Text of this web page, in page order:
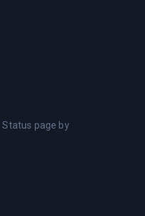
Status page by